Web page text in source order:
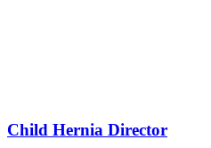
Child Hernia Director